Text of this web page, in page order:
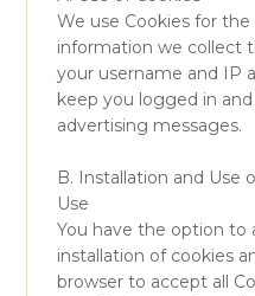
We use Cookies for
information we collect
your username and IP
keep you logged in
advertising messages.
B. Installation and Use
Use
You have the option to
installation of cookies
browser to accept all